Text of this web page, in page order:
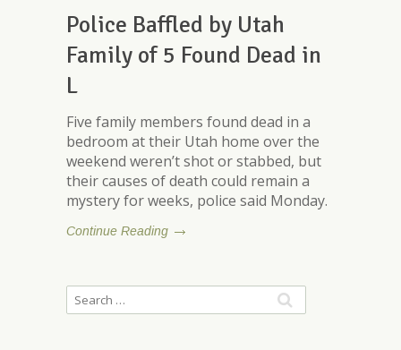
Police Baffled by Utah
Family of 5 Found Dead in
L
Five family members found dead in a
bedroom at their Utah home over the
weekend weren’t shot or stabbed, but
their causes of death could remain a
mystery for weeks, police said Monday.
Continue Reading